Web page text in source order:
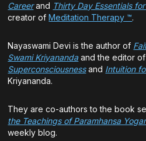
Careerand Thirty Day Essentials
creator ofMeditation Therapy ™.
Nayaswami Devi is the author of
Swami Kriyanandaand the editor of
Superconsciousness and Intuition
Kriyananda.
They are co-authors to the book
the Teachings of Paramhansa
weekly blog.